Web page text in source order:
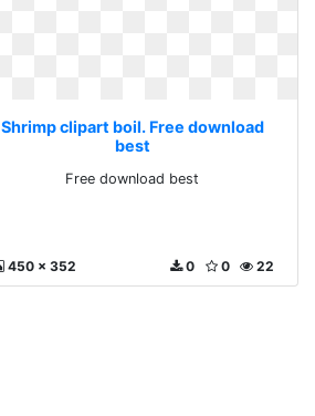
Shrimp clipart boil. Free download
best
Free download best
450 x 352 22
0
0